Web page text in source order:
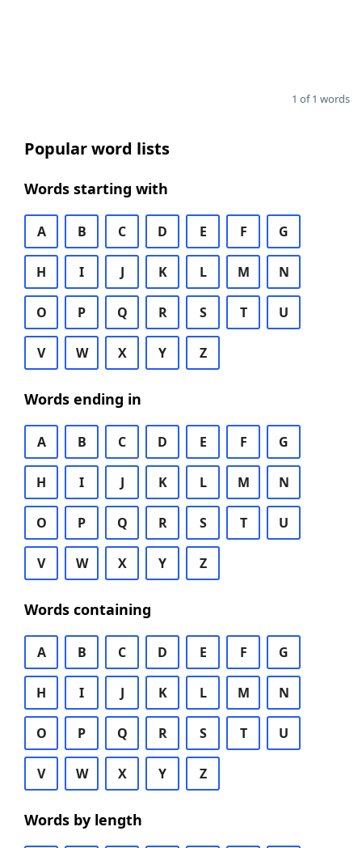
1 of 1 words
Popular word lists
Words starting with
A B C D E F G
H I J K L M N
O P Q R S T U
V W X Y Z
Words ending in
A B C D E F G
H I J K L M N
O P Q R S T U
V W X Y Z
Words containing
A B C D E F G
H I J K L M N
O P Q R S T U
V W X Y Z
Words by length